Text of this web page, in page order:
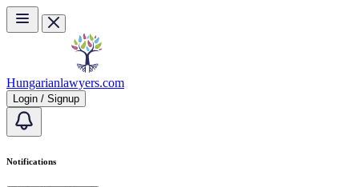
Skip to main content
Hungarianlawyers.com
Login / Signup
Notifications